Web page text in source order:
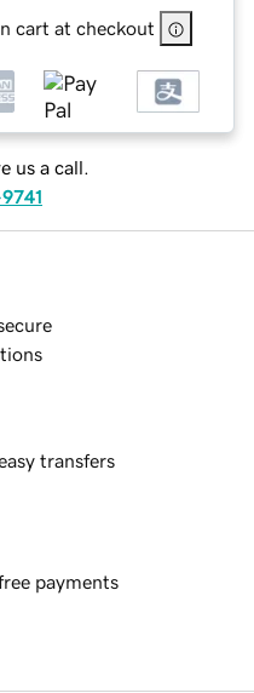
cart at checkout
us a call.
transfers
payments